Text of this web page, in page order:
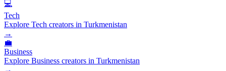
💻
Tech
Explore Tech creators in Turkmenistan
→
💼
Business
Explore Business creators in Turkmenistan